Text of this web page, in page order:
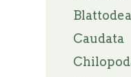
Blattodea
Caudata